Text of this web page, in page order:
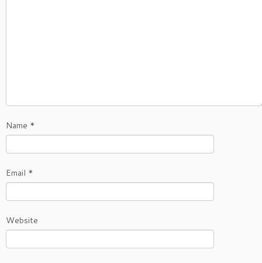
Name *
Email *
Website